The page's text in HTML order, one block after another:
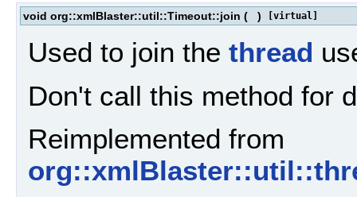
void org::xmlBlaster::util::Timeout::join ( ) [virtual]
Used to join the thread
Don't call this method for
Reimplemented from